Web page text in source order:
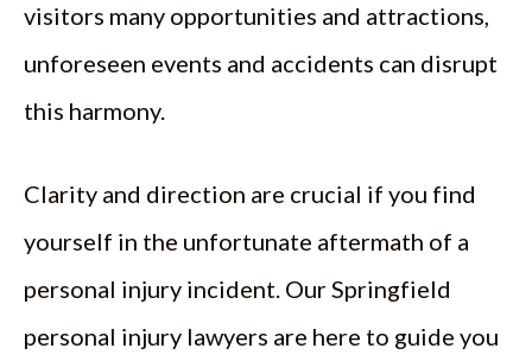
visitors many opportunities and attractions,
unforeseen events and accidents can disrupt
this harmony.
Clarity and direction are crucial if you find
yourself in the unfortunate aftermath of a
personal injury incident. Our Springfield
personal injury lawyers are here to guide you